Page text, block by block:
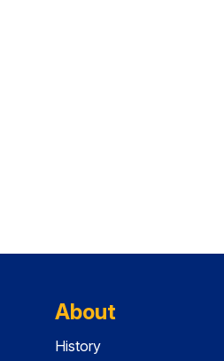
About
History